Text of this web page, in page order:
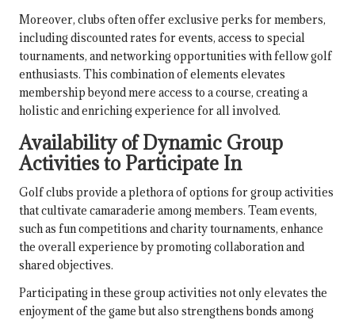
Moreover, clubs often offer exclusive perks for members,
including discounted rates for events, access to special
tournaments, and networking opportunities with fellow golf
enthusiasts. This combination of elements elevates
membership beyond mere access to a course, creating a
holistic and enriching experience for all involved.
Availability of Dynamic Group
Activities to Participate In
Golf clubs provide a plethora of options for group activities
that cultivate camaraderie among members. Team events,
such as fun competitions and charity tournaments, enhance
the overall experience by promoting collaboration and
shared objectives.
Participating in these group activities not only elevates the
enjoyment of the game but also strengthens bonds among